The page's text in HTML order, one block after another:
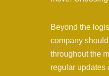
Beyond the
company
throughout the
regular updates